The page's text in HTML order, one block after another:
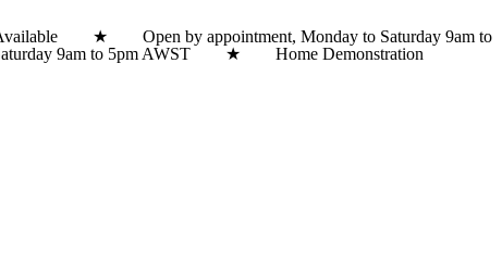
★ Open by appointment, Monday to Saturday 9am to
9am to 5pm AWST ★ Home Demonstration